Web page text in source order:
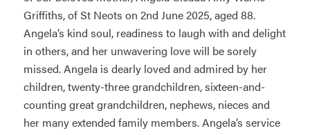
Griffiths, of St Neots on 2nd June 2025, aged 88.
Angela’s kind soul, readiness to laugh with and delight
in others, and her unwavering love will be sorely
missed. Angela is dearly loved and admired by her
children, twenty-three grandchildren, sixteen-and-
counting great grandchildren, nephews, nieces and
her many extended family members. Angela’s service